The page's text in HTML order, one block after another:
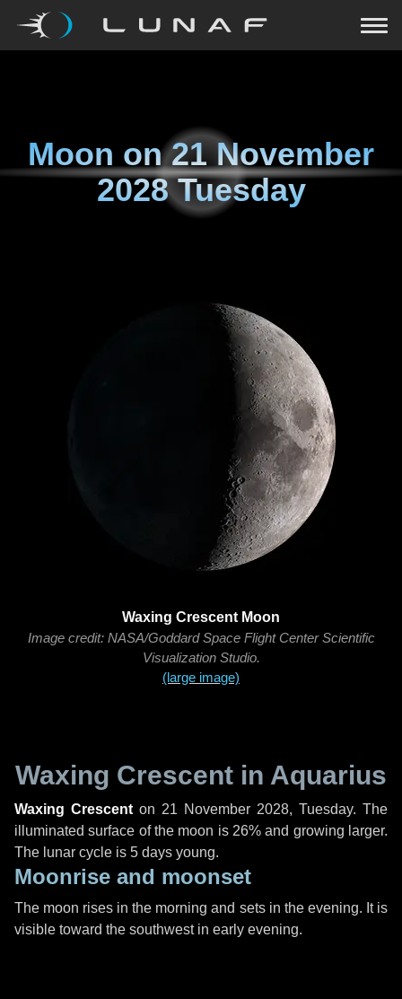
Moon on21 November
2028 Tuesday
Waxing Crescent Moon
Image credit: NASA/Goddard Space Flight Center Scientific
Visualization Studio.
(large image)
Waxing Crescent in Aquarius
Waxing Crescent on 21 November 2028, Tuesday. The
illuminated surface of the moon is 26% and growing larger.
The lunar cycle is 5 days young.
Moonrise and moonset
The moon rises in the morning and sets in the evening. It is
visible toward the southwest in early evening.